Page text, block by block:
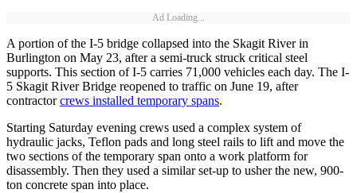
Ad Loading...
A portion of the I-5 bridge collapsed into the Skagit River in
Burlington on May 23, after a semi-truck struck critical steel
supports. This section of I-5 carries 71,000 vehicles each day. The I-
5 Skagit River Bridge reopened to traffic on June 19, after
contractorcrews installed temporary spans.
Starting Saturday evening crews used a complex system of
hydraulic jacks, Teflon pads and long steel rails to lift and move the
two sections of the temporary span onto a work platform for
disassembly. Then they used a similar set-up to usher the new, 900-
ton concrete span into place.